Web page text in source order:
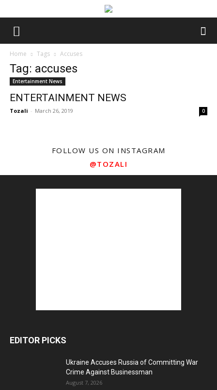
Home Tags Accuses
Tag: accuses
Entertainment News
ENTERTAINMENT NEWS
Tozali - March 26, 2019 0
FOLLOW US ON INSTAGRAM
@TOZALI
EDITOR PICKS
Ukraine Accuses Russia of Committing War
Crime Against Businessman
August 7, 2026